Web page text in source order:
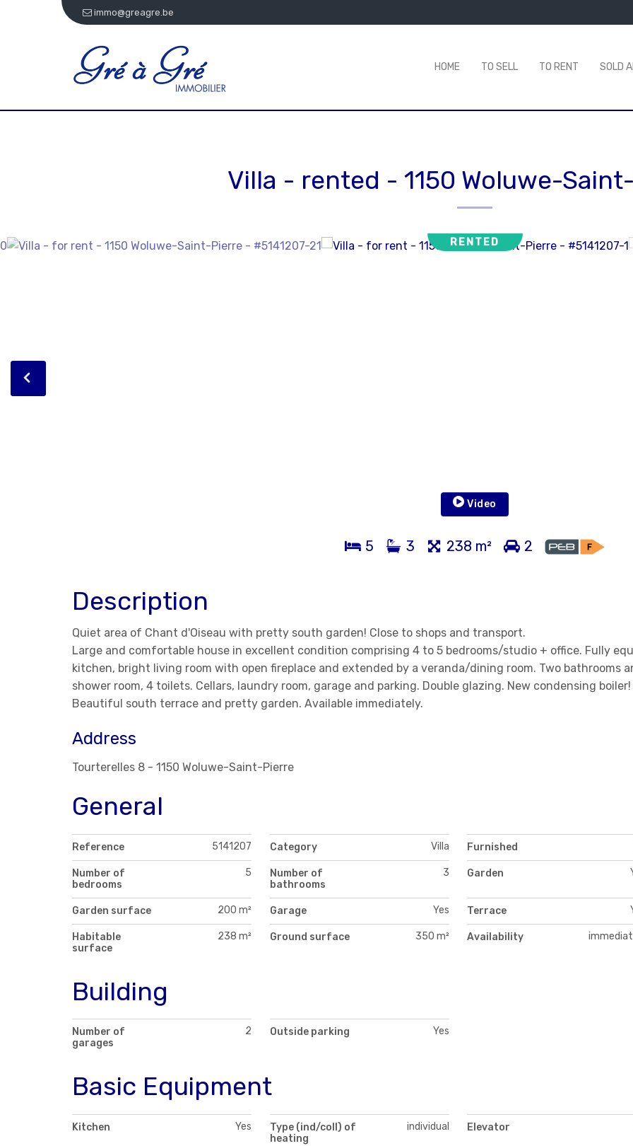
immo@greagre.be
HOME TO SELL TO RENT SOLD
Villa - rented - 1150 Woluwe-
RENTED
Video
5 3 238 m² 2
Description
Quiet area of Chant d'Oiseau with pretty south garden! Close to shops and transport.
Large and comfortable house in excellent condition comprising 4 to 5 bedrooms/studio + office. Fully
kitchen, bright living room with open fireplace and extended by a veranda/dining room. Two bathrooms
shower room, 4 toilets. Cellars, laundry room, garage and parking. Double glazing. New condensing boiler!
Beautiful south terrace and pretty garden. Available immediately.
Address
Tourterelles 8 - 1150 Woluwe-Saint-Pierre
General
Reference 5141207 Category Villa Furnished
Number of
bedrooms
5
Number of
bathrooms
3 Garden
Garden surface 200 m² Garage Yes Terrace
Habitable
surface
238 m² Ground surface 350 m² Availability
Building
Number of
garages
2 Outside parking Yes
Basic Equipment
Kitchen Yes
Type (ind/coll) of
heating
individual Elevator